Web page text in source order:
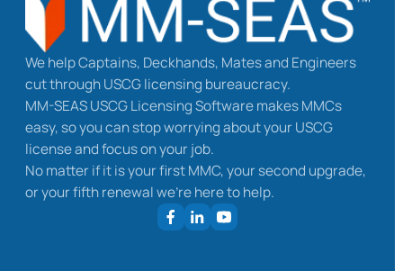
We help Captains, Deckhands, Mates and Engineers
cut through USCG licensing bureaucracy.
MM-SEAS USCG Licensing Software makes MMCs
easy, so you can stop worrying about your USCG
license and focus on your job.
No matter if it is your first MMC, your second upgrade,
or your fifth renewal we’re here to help.